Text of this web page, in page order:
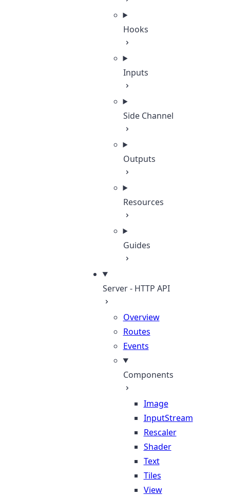
Hooks
Inputs
Side Channel
Outputs
Resources
Guides
Server - HTTP API
Overview
Routes
Events
Components
Image
InputStream
Rescaler
Shader
Text
Tiles
View